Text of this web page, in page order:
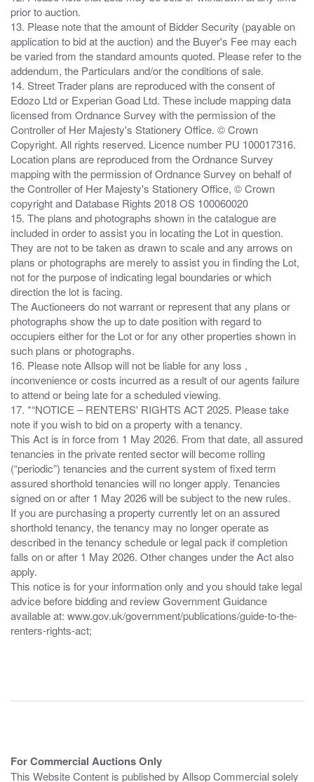
prior to auction.
13. Please note that the amount of Bidder Security (payable on
application to bid at the auction) and the Buyer's Fee may each
be varied from the standard amounts quoted. Please refer to the
addendum, the Particulars and/or the conditions of sale.
14. Street Trader plans are reproduced with the consent of
Edozo Ltd or Experian Goad Ltd. These include mapping data
licensed from Ordnance Survey with the permission of the
Controller of Her Majesty's Stationery Office. © Crown
Copyright. All rights reserved. Licence number PU 100017316.
Location plans are reproduced from the Ordnance Survey
mapping with the permission of Ordnance Survey on behalf of
the Controller of Her Majesty's Stationery Office, © Crown
copyright and Database Rights 2018 OS 100060020
15. The plans and photographs shown in the catalogue are
included in order to assist you in locating the Lot in question.
They are not to be taken as drawn to scale and any arrows on
plans or photographs are merely to assist you in finding the Lot,
not for the purpose of indicating legal boundaries or which
direction the lot is facing.
The Auctioneers do not warrant or represent that any plans or
photographs show the up to date position with regard to
occupiers either for the Lot or for any other properties shown in
such plans or photographs.
16. Please note Allsop will not be liable for any loss ,
inconvenience or costs incurred as a result of our agents failure
to attend or being late for a scheduled viewing.
17. *“NOTICE – RENTERS' RIGHTS ACT 2025. Please take
note if you wish to bid on a property with a tenancy.
This Act is in force from 1 May 2026. From that date, all assured
tenancies in the private rented sector will become rolling
(“periodic”) tenancies and the current system of fixed term
assured shorthold tenancies will no longer apply. Tenancies
signed on or after 1 May 2026 will be subject to the new rules.
If you are purchasing a property currently let on an assured
shorthold tenancy, the tenancy may no longer operate as
described in the tenancy schedule or legal pack if completion
falls on or after 1 May 2026. Other changes under the Act also
apply.
This notice is for your information only and you should take legal
advice before bidding and review Government Guidance
available at: www.gov.uk/government/publications/guide-to-the-
renters-rights-act;
For Commercial Auctions Only
This Website Content is published by Allsop Commercial solely